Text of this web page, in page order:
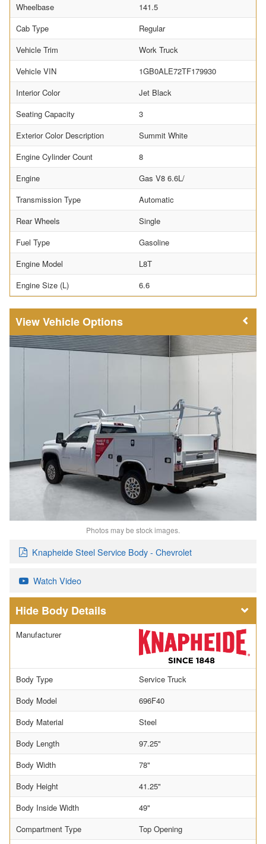
Wheelbase
141.5
Cab Type
Regular
Vehicle Trim
Work Truck
Vehicle VIN
1GB0ALE72TF179930
Interior Color
Jet Black
Seating Capacity
3
Exterior Color Description
Summit White
Engine Cylinder Count
8
Engine
Gas V8 6.6L/
Transmission Type
Automatic
Rear Wheels
Single
Fuel Type
Gasoline
Engine Model
L8T
Engine Size (L)
6.6
Vehicle Options
Photos may be stock images.
Knapheide Steel Service Body - Chevrolet
Watch Video
Body Details
Manufacturer
Body Type
Service Truck
Body Model
696F40
Body Material
Steel
Body Length
97.25"
Body Width
78"
Body Height
41.25"
Body Inside Width
49"
Compartment Type
Top Opening